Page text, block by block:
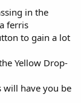
in the
ferris
to gain a lot
Yellow Drop-
will have you be